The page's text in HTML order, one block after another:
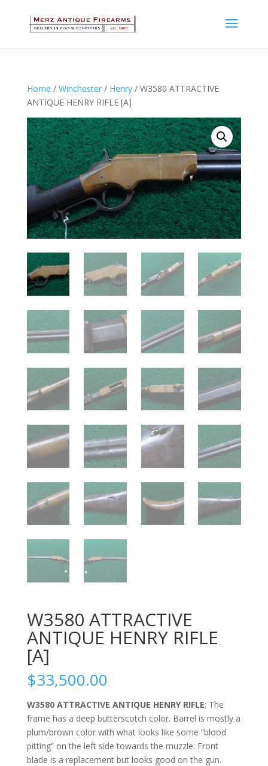
Home / Winchester/ Henry/ W3580 ATTRACTIVE
ANTIQUE HENRY RIFLE [A]
W3580 ATTRACTIVE
ANTIQUE HENRY RIFLE
[A]
$33,500.00
W3580 ATTRACTIVE ANTIQUE HENRY RIFLE; The
frame has a deep butterscotch color. Barrel is mostly a
plum/brown color with what looks like some “blood
pitting” on the left side towards the muzzle. Front
blade is a replacement but looks good on the gun.